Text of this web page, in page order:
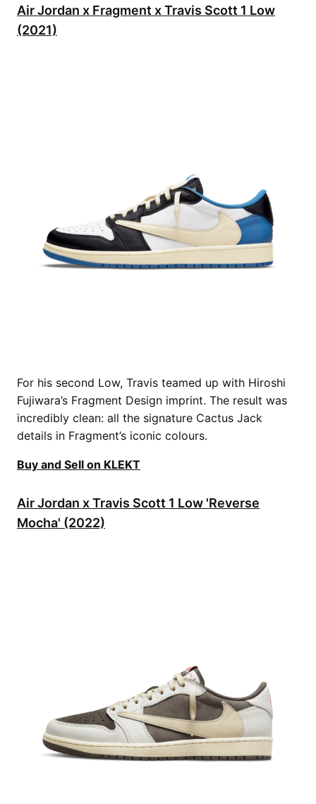
Air Jordan x Fragment x Travis Scott 1 Low
(2021)
For his second Low, Travis teamed up with Hiroshi
Fujiwara’s Fragment Design imprint. The result was
incredibly clean: all the signature Cactus Jack
details in Fragment’s iconic colours.
Buy and Sell on KLEKT
Air Jordan x Travis Scott 1 Low 'Reverse
Mocha' (2022)